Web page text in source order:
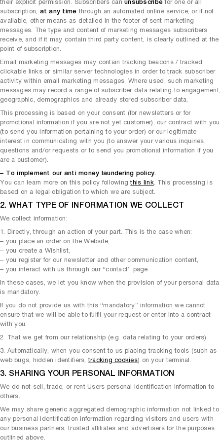
their explicit permission. Subscribers canunsubscribe for one or all
subscription, at any time through an automated online service, or if not
available, other means as detailed in the footer of sent marketing
messages. The type and content of marketing messages subscribers
receive, and if it may contain third party content, is clearly outlined at the
point of subscription.
Email marketing messages may contain tracking beacons / tracked
clickable links or similar server technologies in order to track subscriber
activity within email marketing messages. Where used, such marketing
messages may record a range of subscriber data relating to engagement,
geographic, demographics and already stored subscriber data.
This processing is based on your consent (for newsletters or for
promotional information if you are not yet customer), our contract with you
(to send you information pertaining to your order) or our legitimate
interest in communicating with you (to answer your various inquiries,
questions and/or requests or to send you promotional information if you
are a customer).
– To implement our anti money laundering policy.
You can learn more on this policy followingthis link. This processing is
based on a legal obligation to which we are subject.
2. WHAT TYPE OF INFORMATION WE COLLECT
We collect information:
1. Directly, through an action of your part. This is the case when:
– you place an order on the Website,
– you create a Wishlist,
– you register for our newsletter and other communication content,
– you interact with us through our “contact” page.
In these cases, we let you know when the provision of your personal data
is mandatory.
If you do not provide us with this “mandatory” information we cannot
ensure that we will be able to fulfil your request or enter into a contract
with you.
2. That we get from our relationship (e.g. data relating to your orders)
3. Automatically, when you consent to us placing tracking tools (such as
web bugs, hidden identifiers,tracking cookies) on your terminal.
3. SHARING YOUR PERSONAL INFORMATION
We do not sell, trade, or rent Users personal identification information to
others.
We may share generic aggregated demographic information not linked to
any personal identification information regarding visitors and users with
our business partners, trusted affiliates and advertisers for the purposes
outlined above.